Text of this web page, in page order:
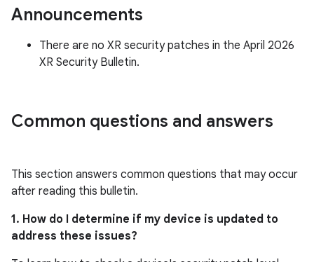
Announcements
There are no XR security patches in the April 2026
XR Security Bulletin.
Common questions and answers
This section answers common questions that may occur
after reading this bulletin.
1. How do I determine if my device is updated to
address these issues?